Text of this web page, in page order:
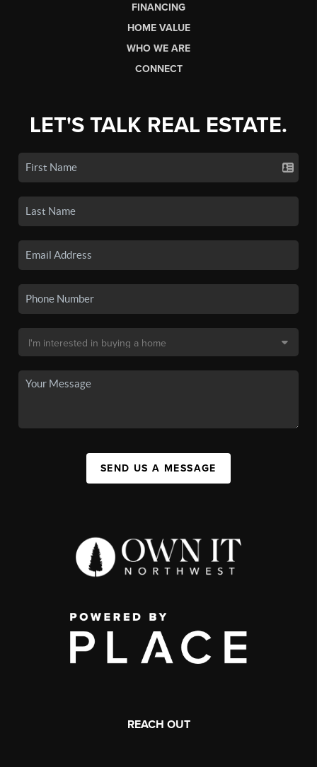
FINANCING
HOME VALUE
WHO WE ARE
CONNECT
LET'S TALK REAL ESTATE.
SEND US A MESSAGE
REACH OUT